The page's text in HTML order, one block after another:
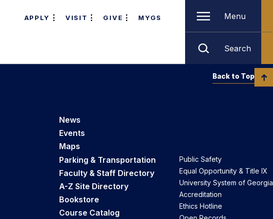
APPLY VISIT GIVE MYGS Menu
Search
News
Events
Maps
Parking & Transportation
Faculty & Staff Directory
A-Z Site Directory
Bookstore
Course Catalog
Public Safety
Equal Opportunity & Title IX
University System of Georgia
Accreditation
Ethics Hotline
Back to Top